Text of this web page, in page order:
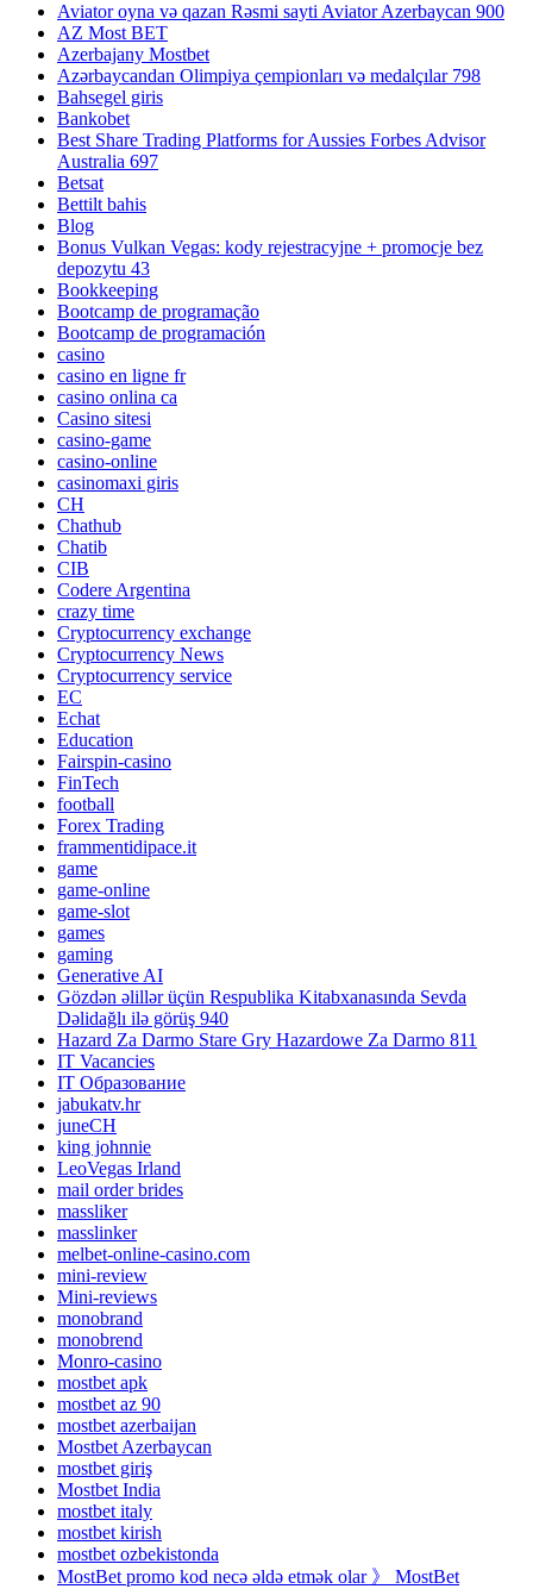
Aviator oyna və qazan Rəsmi sayti Aviator Azerbaycan 900
AZ Most BET
Azerbajany Mostbet
Azərbaycandan Olimpiya çempionları və medalçılar 798
Bahsegel giris
Bankobet
Best Share Trading Platforms for Aussies Forbes Advisor
Australia 697
Betsat
Bettilt bahis
Blog
Bonus Vulkan Vegas: kody rejestracyjne + promocje bez
depozytu 43
Bookkeeping
Bootcamp de programação
Bootcamp de programación
casino
casino en ligne fr
casino onlina ca
Casino sitesi
casino-game
casino-online
casinomaxi giris
CH
Chathub
Chatib
CIB
Codere Argentina
crazy time
Cryptocurrency exchange
Cryptocurrency News
Cryptocurrency service
EC
Echat
Education
Fairspin-casino
FinTech
football
Forex Trading
frammentidipace.it
game
game-online
game-slot
games
gaming
Generative AI
Gözdən əlillər üçün Respublika Kitabxanasında Sevda
Dəlidağlı ilə görüş 940
Hazard Za Darmo Stare Gry Hazardowe Za Darmo 811
IT Vacancies
IT Образование
jabukatv.hr
juneCH
king johnnie
LeoVegas Irland
mail order brides
massliker
masslinker
melbet-online-casino.com
mini-review
Mini-reviews
monobrand
monobrend
Monro-casino
mostbet apk
mostbet az 90
mostbet azerbaijan
Mostbet Azerbaycan
mostbet giriş
Mostbet India
mostbet italy
mostbet kirish
mostbet ozbekistonda
MostBet promo kod necə əldə etmək olar 》 MostBet